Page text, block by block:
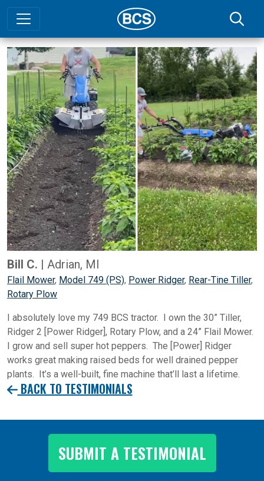
Bill C. | Adrian, MI
Flail Mower, Model 749 (PS), Power Ridger, Rear-Tine Tiller,
Rotary Plow
I absolutely love my 749 BCS tractor. I own the 30” Tiller,
Ridger 2 [Power Ridger], Rotary Plow, and a 24” Flail Mower.
I grow and sell super hot peppers. The [Power] Ridger
works great making raised beds for well drained pepper
plants. It’s a well-built, fine machine that’ll last a lifetime.
BACK TO TESTIMONIALS
SUBMIT A TESTIMONIAL